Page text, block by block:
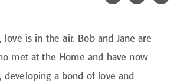
love is in the air. Bob and Jane are
met at the Home and have now
developing a bond of love and